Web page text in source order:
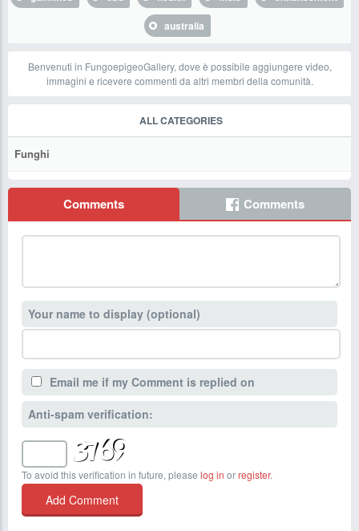
australia
Benvenuti in FungoepigeoGallery, dove è possibile aggiungere video,
immagini e ricevere commenti da altri membri della comunità.
ALL CATEGORIES
Funghi
Comments Comments
Your name to display (optional)
Email me if my Comment is replied on
Anti-spam verification:
To avoid this verification in future, please log in orregister.